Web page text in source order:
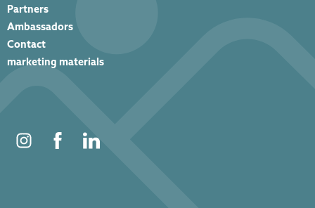
Partners
Ambassadors
Contact
marketing materials